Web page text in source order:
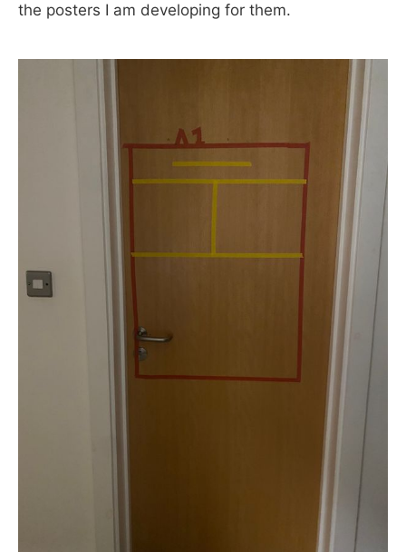
the posters I am developing for them.